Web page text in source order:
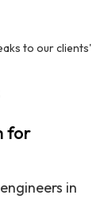
to our clients'
for
in